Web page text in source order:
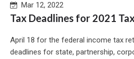
Mar 12, 2022
Tax Deadlines for 2021
April 18 for the federal income tax
deadlines for state, partnership,